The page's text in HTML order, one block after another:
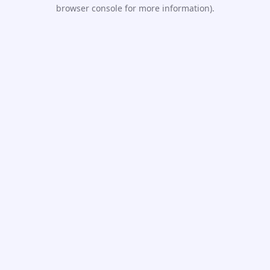
browser console for more information).